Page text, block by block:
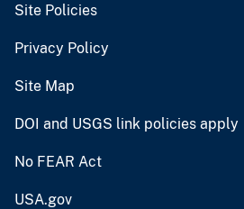
Site Policies
Privacy Policy
Site Map
DOI and USGS link policies apply
No FEAR Act
USA.gov